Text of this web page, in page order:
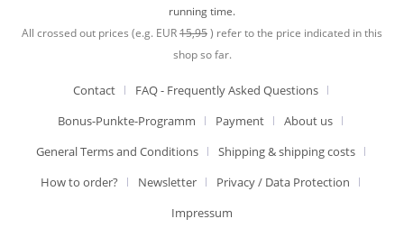
running time.
All crossed out prices (e.g. EUR15,95) refer to the price indicated in this
shop so far.
Contact
FAQ - Frequently Asked Questions
Bonus-Punkte-Programm
Payment
About us
General Terms and Conditions
Shipping & shipping costs
How to order?
Newsletter
Privacy / Data Protection
Impressum